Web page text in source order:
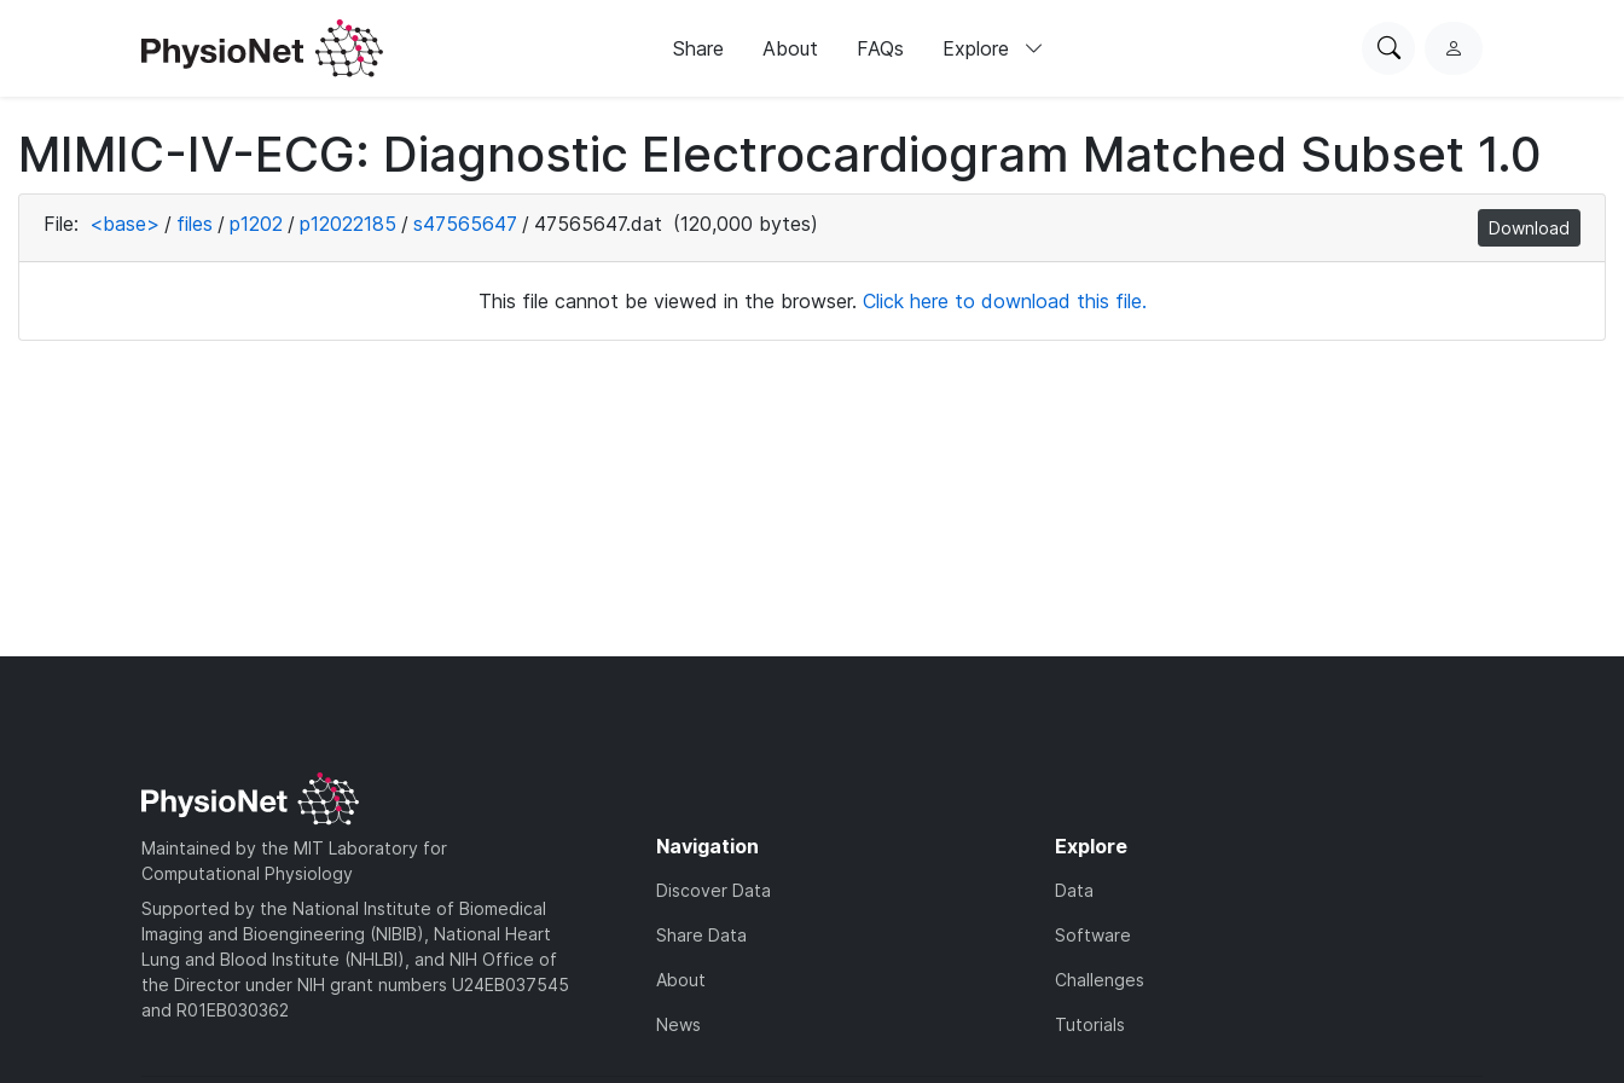
Share About FAQs Explore
SearchL
i
n
MIMIC-IV-ECG: Diagnostic Electrocardiogram Matched Subset 1.0
File: <base> / files / p1202 / p12022185 / s47565647 / 47565647.dat (120,000 bytes) Download
This file cannot be viewed in the browser. Click here to download this file.
Maintained by the MIT Laboratory for
Computational Physiology
Supported by the National Institute of Biomedical
Imaging and Bioengineering (NIBIB), National Heart
Lung and Blood Institute (NHLBI), and NIH Office of
the Director under NIH grant numbers U24EB037545
and R01EB030362
Navigation
Discover Data
Share Data
About
News
Explore
Data
Software
Challenges
Tutorials